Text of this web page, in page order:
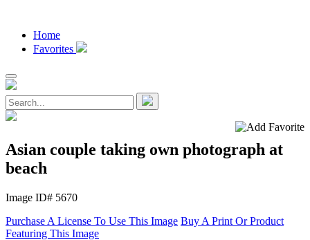
Home
Favorites
Asian couple taking own photograph at
beach
Image ID# 5670
Purchase A License To Use This Image Buy A Print Or Product
Featuring This Image